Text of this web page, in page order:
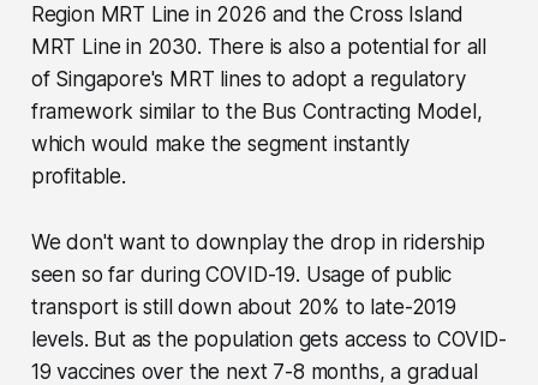
Region MRT Line in 2026 and the Cross Island
MRT Line in 2030. There is also a potential for all
of Singapore's MRT lines to adopt a regulatory
framework similar to the Bus Contracting Model,
which would make the segment instantly
profitable.
We don't want to downplay the drop in ridership
seen so far during COVID-19. Usage of public
transport is still down about 20% to late-2019
levels. But as the population gets access to COVID-
19 vaccines over the next 7-8 months, a gradual